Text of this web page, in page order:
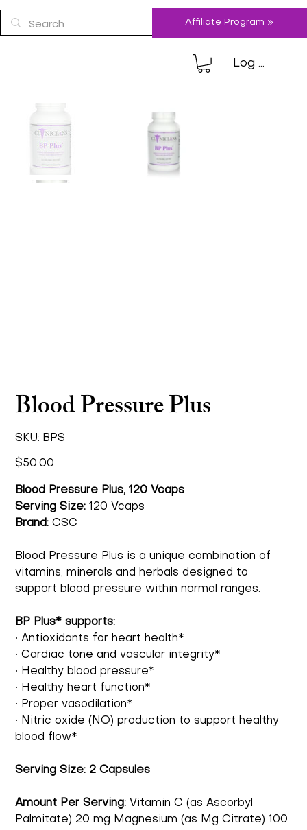
Log In
Affiliate Program »
Blood Pressure Plus
SKU:
SKU
BPS
Price
$50.00
Blood Pressure Plus, 120 Vcaps
Serving Size: 120 Vcaps
Brand: CSC
Blood Pressure Plus is a unique combination of
vitamins, minerals and herbals designed to
support blood pressure within normal ranges.
BP Plus* supports:
• Antioxidants for heart health*
• Cardiac tone and vascular integrity*
• Healthy blood pressure*
• Healthy heart function*
• Proper vasodilation*
• Nitric oxide (NO) production to support healthy
blood flow*
Serving Size: 2 Capsules
Amount Per Serving: Vitamin C (as Ascorbyl
Palmitate) 20 mg Magnesium (as Mg Citrate) 100